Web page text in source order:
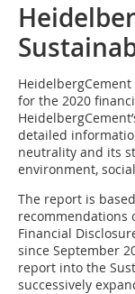
for the 2020
detailed
neutrality and its
environment,
The report is
recommendations
Financial
since September
report into the
successively